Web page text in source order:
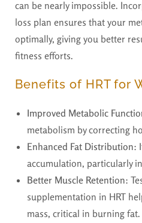
can be nearly impossible.
loss plan ensures that your
optimally, giving you better
fitness efforts.
Benefits of HRT for
Improved Metabolic
metabolism by correcting
Enhanced Fat Distribution:
accumulation, particularly
Better Muscle Retention:
supplementation in HRT
mass, critical in burning fat.